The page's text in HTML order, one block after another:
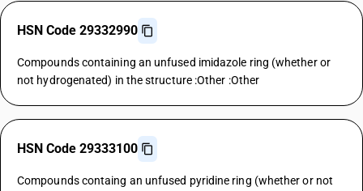
HSN Code 29332990
Compounds containing an unfused imidazole ring (whether or
not hydrogenated) in the structure :Other :Other
HSN Code 29333100
Compounds containg an unfused pyridine ring (whether or not